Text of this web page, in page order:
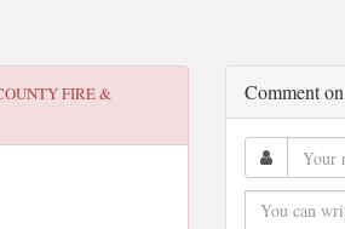
FIRE &
Comment